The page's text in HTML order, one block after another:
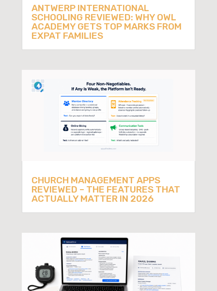
ANTWERP INTERNATIONAL
SCHOOLING REVIEWED: WHY OWL
ACADEMY GETS TOP MARKS FROM
EXPAT FAMILIES
CHURCH MANAGEMENT APPS
REVIEWED – THE FEATURES THAT
ACTUALLY MATTER IN 2026